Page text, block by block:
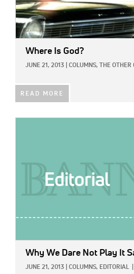
Where Is God?
JUNE 21, 2013 COLUMNS, THE OTHER
READ MORE
Why We Dare Not Play It
JUNE 21, 2013 COLUMNS, EDITORIAL